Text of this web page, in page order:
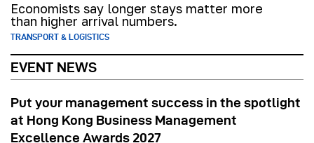
Economists say longer stays matter more
than higher arrival numbers.
TRANSPORT & LOGISTICS
EVENT NEWS
Put your management success in the spotlight
at Hong Kong Business Management
Excellence Awards 2027